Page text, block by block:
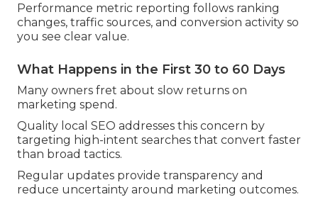
Performance metric reporting follows ranking
changes, traffic sources, and conversion activity so
you see clear value.
What Happens in the First 30 to 60 Days
Many owners fret about slow returns on
marketing spend.
Quality local SEO addresses this concern by
targeting high-intent searches that convert faster
than broad tactics.
Regular updates provide transparency and
reduce uncertainty around marketing outcomes.